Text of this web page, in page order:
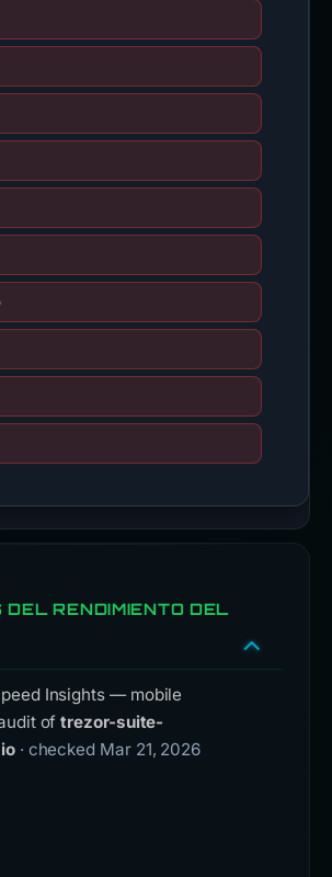
DEL RENDIMIENTO DEL
Insights — mobile
oftrezor-suite-
· checked Mar 21, 2026